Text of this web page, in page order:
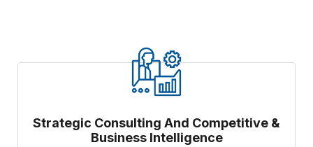
Strategic Consulting And Competitive &
Business Intelligence